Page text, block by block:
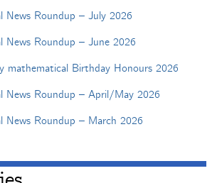
News Roundup – July 2026
News Roundup – June 2026
mathematical Birthday Honours 2026
News Roundup – April/May 2026
News Roundup – March 2026